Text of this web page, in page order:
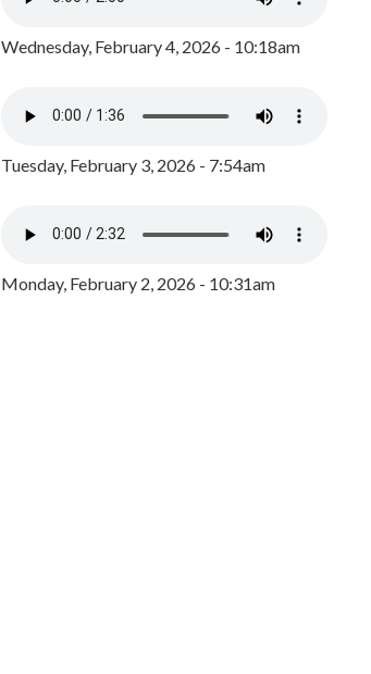
Wednesday, February 4, 2026 - 10:18am
Tuesday, February 3, 2026 - 7:54am
Monday, February 2, 2026 - 10:31am